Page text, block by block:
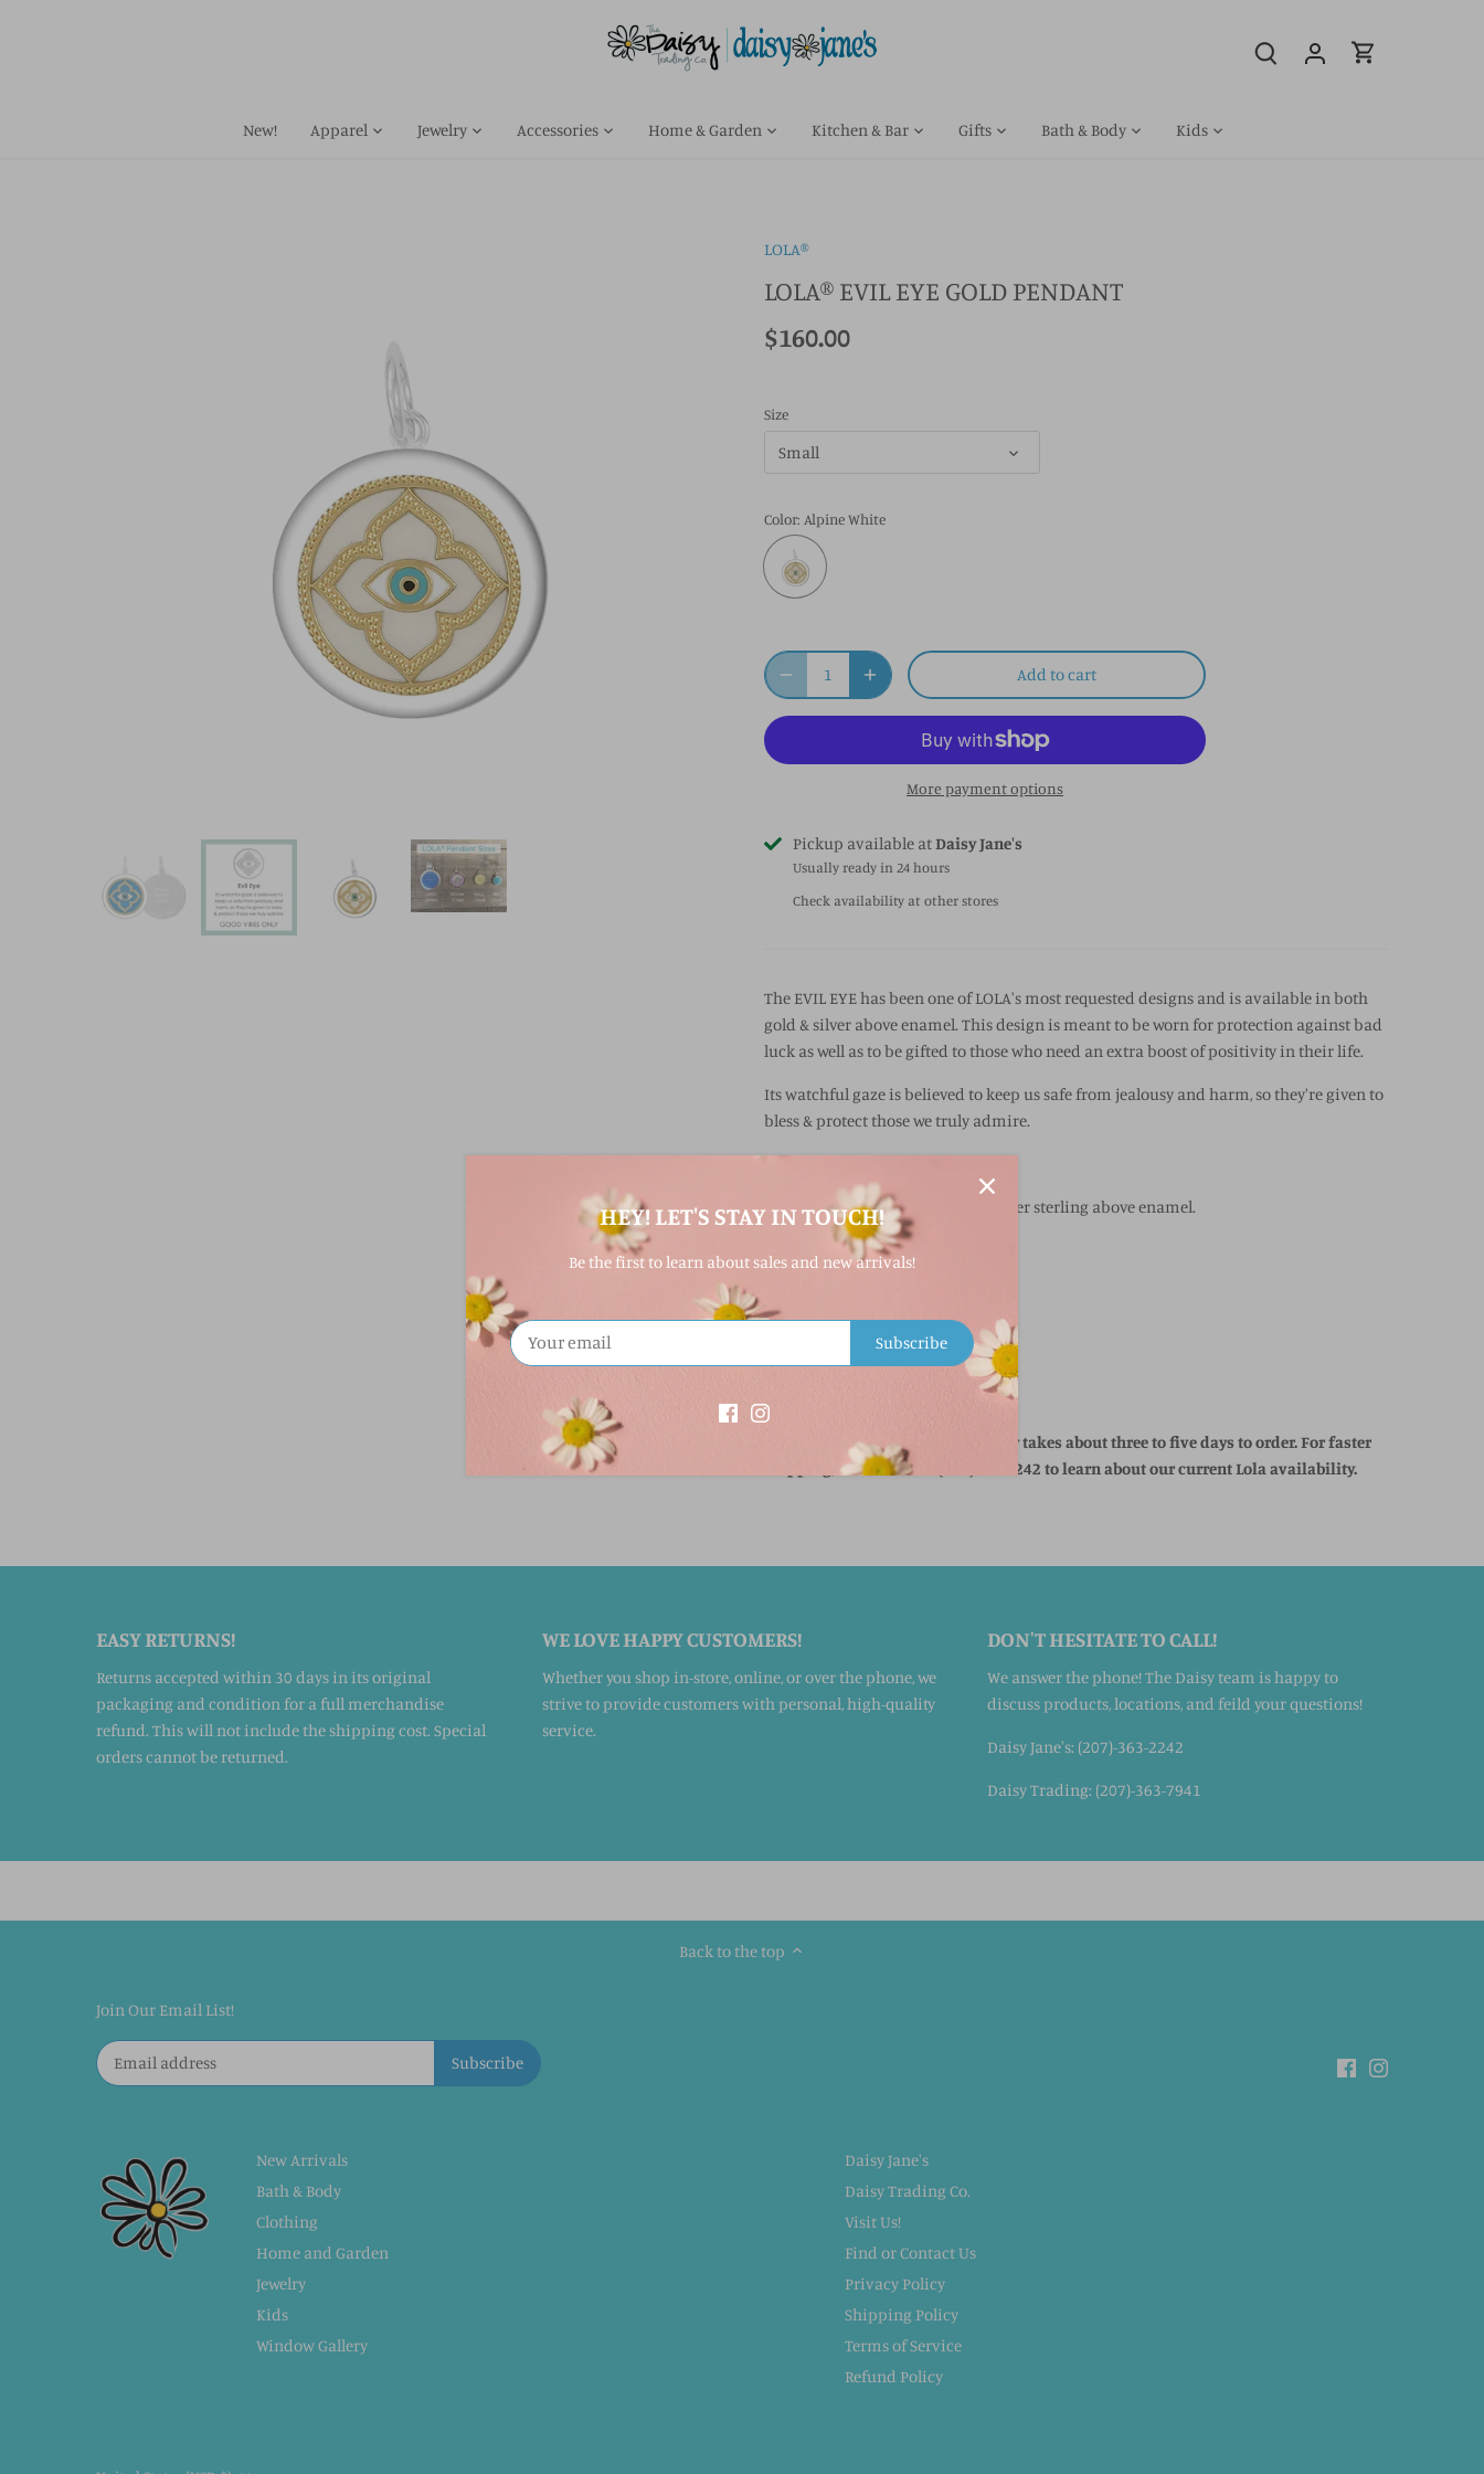
New! Apparel Jewelry Accessories Home & Garden Kitchen & Bar Gifts Bath & Body Kids
LOLA®
LOLA® EVIL EYE GOLD PENDANT
$160.00
Size
Small
Color: Alpine White
Add to cart
More payment options
Pickup available atDaisy Jane's
Usually ready in 24 hours
Check availability at other stores
The EVIL EYE has been one of LOLA's most requested designs and is available in both
gold & silver above enamel. This design is meant to be worn for protection against bad
luck as well as to be gifted to those who need an extra boost of positivity in their life.
Its watchful gaze is believed to keep us safe from jealousy and harm, so they're given to
bless & protect those we truly admire.
Gold Vermeil 18 karat gold plate over sterling above enamel.
Lola Pendant Sizing:
Shipping:
If out of stock, Lola jewelry usually takes about three to five days to order. For faster
shipping, call our store (207)363-2242 to learn about our current Lola availability.
EASY RETURNS!
Returns accepted within 30 days in its original
packaging and condition for a full merchandise
refund. This will not include the shipping cost. Special
orders cannot be returned.
WE LOVE HAPPY CUSTOMERS!
Whether you shop in-store, online, or over the phone, we
strive to provide customers with personal, high-quality
service.
DON'T HESITATE TO CALL!
We answer the phone! The Daisy team is happy to
discuss products, locations, and feild your questions!
Daisy Jane's: (207)-363-2242
Daisy Trading: (207)-363-7941
Back to the top
Join Our Email List!
New Arrivals
Bath & Body
Clothing
Home and Garden
Jewelry
Kids
Window Gallery
Daisy Jane's
Daisy Trading Co.
Visit Us!
Find or Contact Us
Privacy Policy
Shipping Policy
Terms of Service
Refund Policy
HEY! LET'S STAY IN TOUCH!
Be the first to learn about sales and new arrivals!
Subscribe